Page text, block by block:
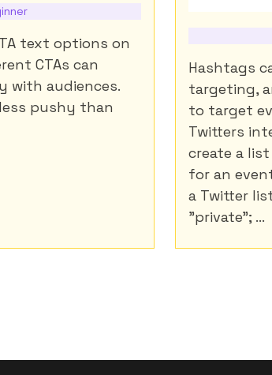
text options on
CTAs can
with audiences.
pushy than
Hashtags
targeting,
to target
Twitters
create a
for an
a Twitter
"private"; ...